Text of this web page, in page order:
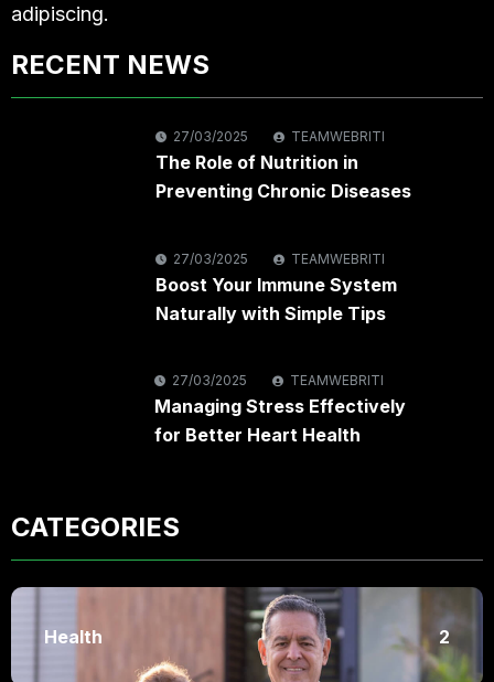
adipiscing.
RECENT NEWS
27/03/2025 TEAMWEBRITI
The Role of Nutrition in
Preventing Chronic Diseases
27/03/2025 TEAMWEBRITI
Boost Your Immune System
Naturally with Simple Tips
27/03/2025 TEAMWEBRITI
Managing Stress Effectively
for Better Heart Health
CATEGORIES
Health 2